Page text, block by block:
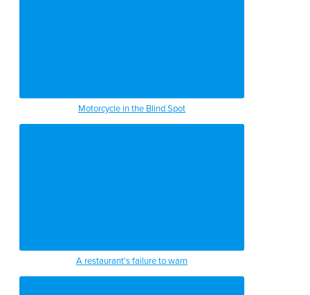
Motorcycle in the Blind Spot
A restaurant's failure to warn